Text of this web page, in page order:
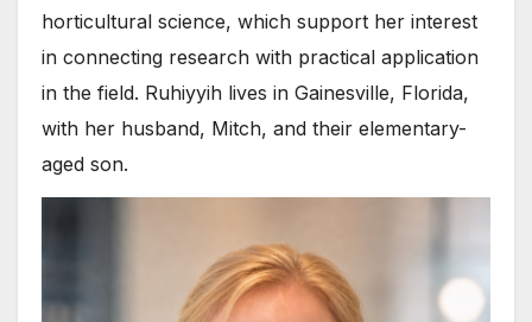
horticultural science, which support her interest
in connecting research with practical application
in the field. Ruhiyyih lives in Gainesville, Florida,
with her husband, Mitch, and their elementary-
aged son.